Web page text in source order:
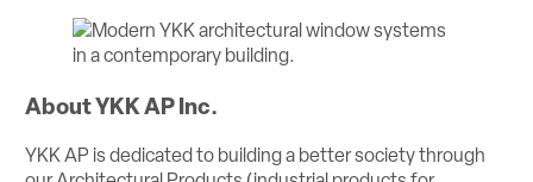
About YKK AP Inc.
YKK AP is dedicated to building a better society through